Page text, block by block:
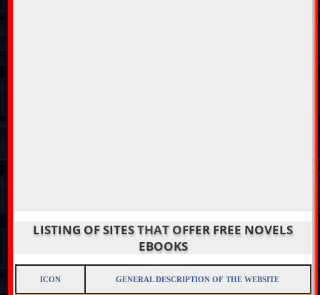
LISTING OF SITES THAT OFFER FREE NOVELS
EBOOKS
ICON GENERAL DESCRIPTION OF THE WEBSITE